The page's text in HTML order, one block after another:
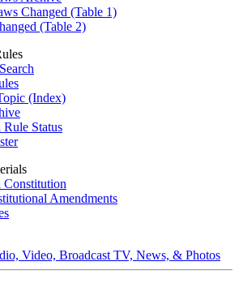
Changed (Table 1)
(Table 2)
(Index)
Status
Constitution
Amendments
Video, Broadcast TV, News, & Photos